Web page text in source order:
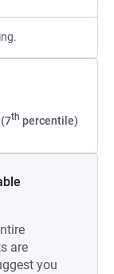
th percentile)
are
you